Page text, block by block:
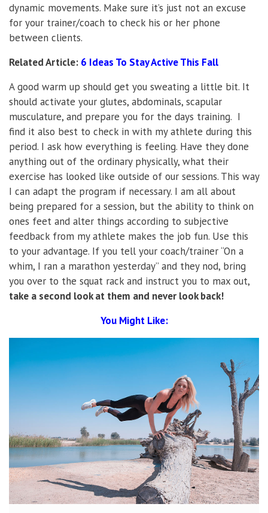
dynamic movements. Make sure it’s just not an excuse
for your trainer/coach to check his or her phone
between clients.
Related Article: 6 Ideas To Stay Active This Fall
A good warm up should get you sweating a little bit. It
should activate your glutes, abdominals, scapular
musculature, and prepare you for the days training. I
find it also best to check in with my athlete during this
period. I ask how everything is feeling. Have they done
anything out of the ordinary physically, what their
exercise has looked like outside of our sessions. This way
I can adapt the program if necessary. I am all about
being prepared for a session, but the ability to think on
ones feet and alter things according to subjective
feedback from my athlete makes the job fun. Use this
to your advantage. If you tell your coach/trainer “On a
whim, I ran a marathon yesterday” and they nod, bring
you over to the squat rack and instruct you to max out,
take a second look at them and never look back!
You Might Like: